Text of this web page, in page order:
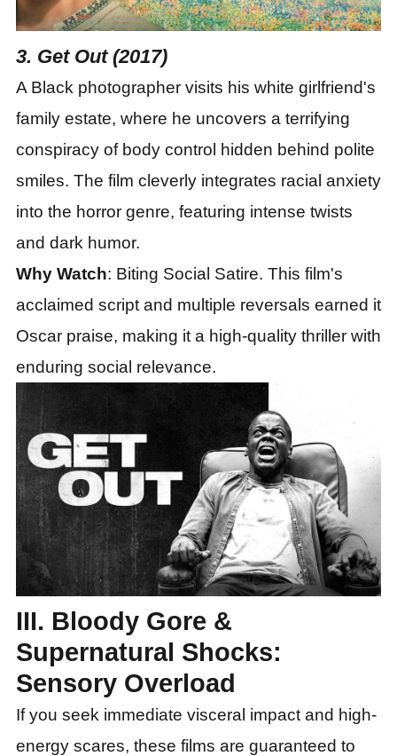
3. Get Out (2017)
A Black photographer visits his white girlfriend's
family estate, where he uncovers a terrifying
conspiracy of body control hidden behind polite
smiles. The film cleverly integrates racial anxiety
into the horror genre, featuring intense twists
and dark humor.
Why Watch: Biting Social Satire. This film's
acclaimed script and multiple reversals earned it
Oscar praise, making it a high-quality thriller with
enduring social relevance.
III. Bloody Gore &
Supernatural Shocks:
Sensory Overload
If you seek immediate visceral impact and high-
energy scares, these films are guaranteed to